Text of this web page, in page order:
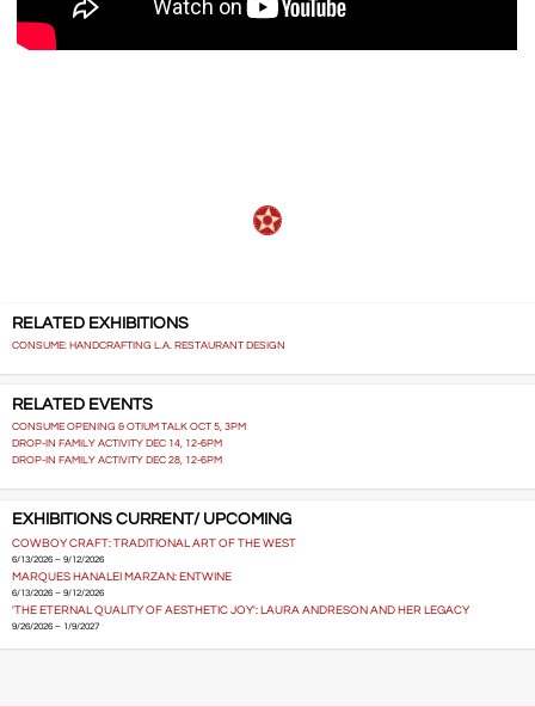
RELATED EXHIBITIONS
CONSUME: HANDCRAFTING L.A. RESTAURANT DESIGN
RELATED EVENTS
CONSUME OPENING & OTIUM TALK OCT 5, 3PM
DROP-IN FAMILY ACTIVITY DEC 14, 12-6PM
DROP-IN FAMILY ACTIVITY DEC 28, 12-6PM
EXHIBITIONS CURRENT/ UPCOMING
COWBOY CRAFT: TRADITIONAL ART OF THE WEST
6/13/2026 – 9/12/2026
MARQUES HANALEI MARZAN: ENTWINE
6/13/2026 – 9/12/2026
'THE ETERNAL QUALITY OF AESTHETIC JOY': LAURA ANDRESON AND HER LEGACY
9/26/2026 – 1/9/2027